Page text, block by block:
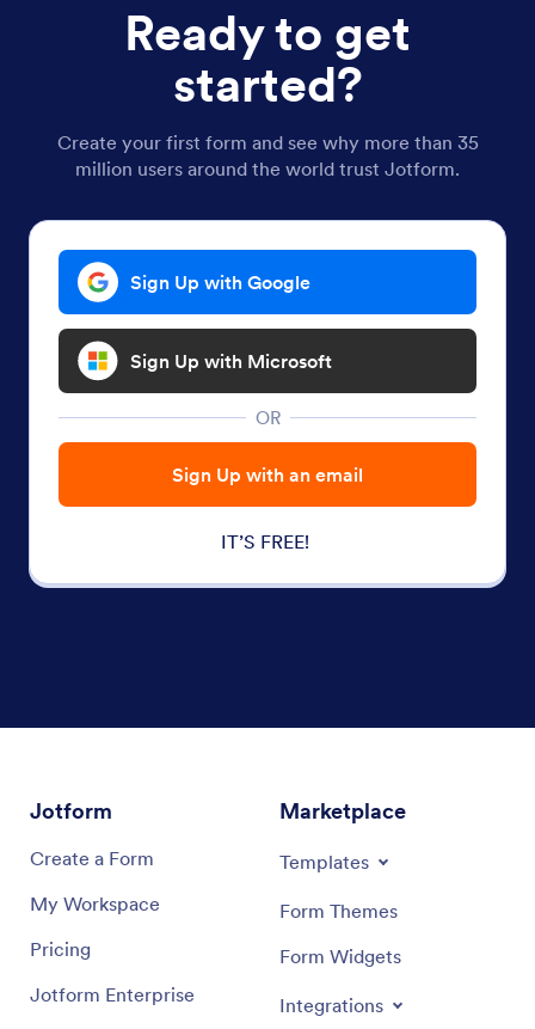
Ready to get
started?
Create your first form and see why more than 35
million users around the world trust Jotform.
Sign Up with Google
Sign Up with Microsoft
OR
Sign Up with an email
IT’S FREE!
Jotform
Create a Form
My Workspace
Pricing
Jotform Enterprise
Marketplace
Templates
Form Themes
Form Widgets
Integrations